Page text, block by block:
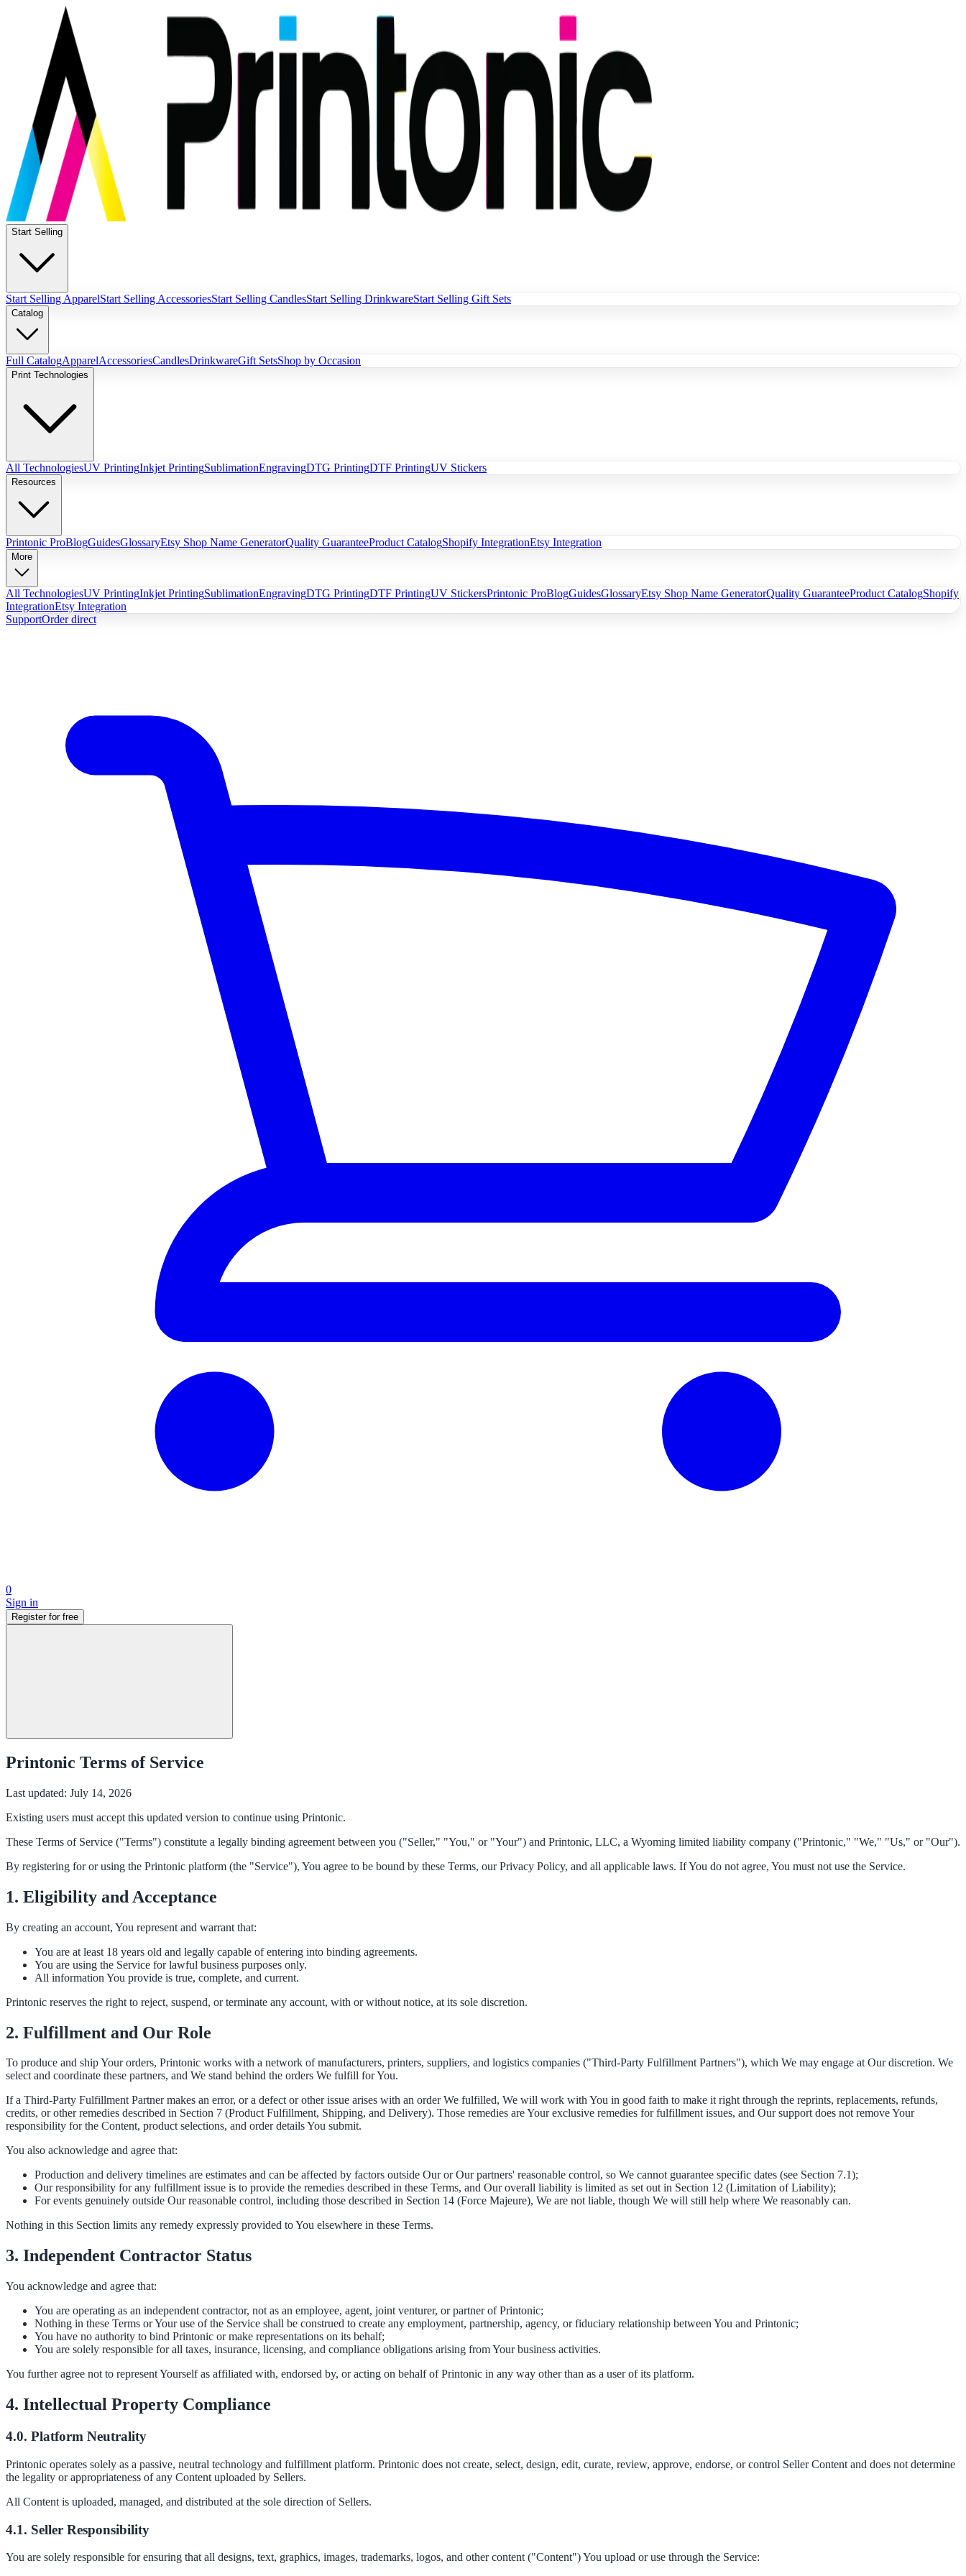
Start Selling
Start Selling ApparelStart Selling AccessoriesStart Selling CandlesStart Selling DrinkwareStart Selling Gift Sets
Catalog
Full CatalogApparelAccessoriesCandlesDrinkwareGift SetsShop by Occasion
Print Technologies
All TechnologiesUV PrintingInkjet PrintingSublimationEngravingDTG PrintingDTF PrintingUV Stickers
Resources
Printonic ProBlogGuidesGlossaryEtsy Shop Name GeneratorQuality GuaranteeProduct CatalogShopify IntegrationEtsy Integration
More
All TechnologiesUV PrintingInkjet PrintingSublimationEngravingDTG PrintingDTF PrintingUV StickersPrintonic ProBlogGuidesGlossaryEtsy Shop Name GeneratorQuality GuaranteeProduct CatalogShopify
IntegrationEtsy Integration
SupportOrder direct
0
Sign in
Register for free
Printonic Terms of Service
Last updated: July 14, 2026
Existing users must accept this updated version to continue using Printonic.
These Terms of Service ("Terms") constitute a legally binding agreement between you ("Seller," "You," or "Your") and Printonic, LLC, a Wyoming limited liability company ("Printonic," "We," "Us," or "Our").
By registering for or using the Printonic platform (the "Service"), You agree to be bound by these Terms, our Privacy Policy, and all applicable laws. If You do not agree, You must not use the Service.
1. Eligibility and Acceptance
By creating an account, You represent and warrant that:
You are at least 18 years old and legally capable of entering into binding agreements.
You are using the Service for lawful business purposes only.
All information You provide is true, complete, and current.
Printonic reserves the right to reject, suspend, or terminate any account, with or without notice, at its sole discretion.
2. Fulfillment and Our Role
To produce and ship Your orders, Printonic works with a network of manufacturers, printers, suppliers, and logistics companies ("Third-Party Fulfillment Partners"), which We may engage at Our discretion. We
select and coordinate these partners, and We stand behind the orders We fulfill for You.
If a Third-Party Fulfillment Partner makes an error, or a defect or other issue arises with an order We fulfilled, We will work with You in good faith to make it right through the reprints, replacements, refunds,
credits, or other remedies described in Section 7 (Product Fulfillment, Shipping, and Delivery). Those remedies are Your exclusive remedies for fulfillment issues, and Our support does not remove Your
responsibility for the Content, product selections, and order details You submit.
You also acknowledge and agree that:
Production and delivery timelines are estimates and can be affected by factors outside Our or Our partners' reasonable control, so We cannot guarantee specific dates (see Section 7.1);
Our responsibility for any fulfillment issue is to provide the remedies described in these Terms, and Our overall liability is limited as set out in Section 12 (Limitation of Liability);
For events genuinely outside Our reasonable control, including those described in Section 14 (Force Majeure), We are not liable, though We will still help where We reasonably can.
Nothing in this Section limits any remedy expressly provided to You elsewhere in these Terms.
3. Independent Contractor Status
You acknowledge and agree that:
You are operating as an independent contractor, not as an employee, agent, joint venturer, or partner of Printonic;
Nothing in these Terms or Your use of the Service shall be construed to create any employment, partnership, agency, or fiduciary relationship between You and Printonic;
You have no authority to bind Printonic or make representations on its behalf;
You are solely responsible for all taxes, insurance, licensing, and compliance obligations arising from Your business activities.
You further agree not to represent Yourself as affiliated with, endorsed by, or acting on behalf of Printonic in any way other than as a user of its platform.
4. Intellectual Property Compliance
4.0. Platform Neutrality
Printonic operates solely as a passive, neutral technology and fulfillment platform. Printonic does not create, select, design, edit, curate, review, approve, endorse, or control Seller Content and does not determine
the legality or appropriateness of any Content uploaded by Sellers.
All Content is uploaded, managed, and distributed at the sole direction of Sellers.
4.1. Seller Responsibility
You are solely responsible for ensuring that all designs, text, graphics, images, trademarks, logos, and other content ("Content") You upload or use through the Service: